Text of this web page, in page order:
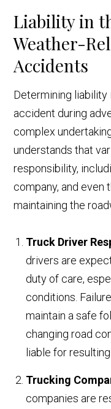
Liability in
Weather-
Accidents
Determining
accident during
complex
understands that
responsibility,
company, and even
maintaining the
Truck Driver
drivers are
duty of care,
conditions.
maintain a safe
changing road
liable for
Trucking
companies are